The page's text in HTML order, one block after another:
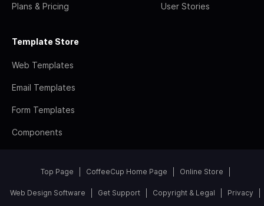
Plans & Pricing User Stories
Template Store
Web Templates
Email Templates
Form Templates
Components
Top Page CoffeeCup Home Page Online Store
Web Design Software Get Support Copyright & Legal Privacy